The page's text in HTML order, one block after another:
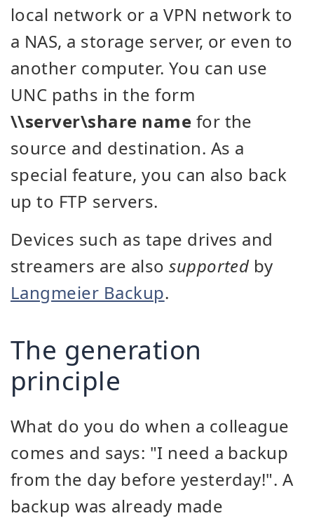
local network or a VPN network to
a NAS, a storage server, or even to
another computer. You can use
UNC paths in the form
\\server\share name for the
source and destination. As a
special feature, you can also back
up to FTP servers.
Devices such as tape drives and
streamers are also supported by
Langmeier Backup.
The generation
principle
What do you do when a colleague
comes and says: "I need a backup
from the day before yesterday!". A
backup was already made